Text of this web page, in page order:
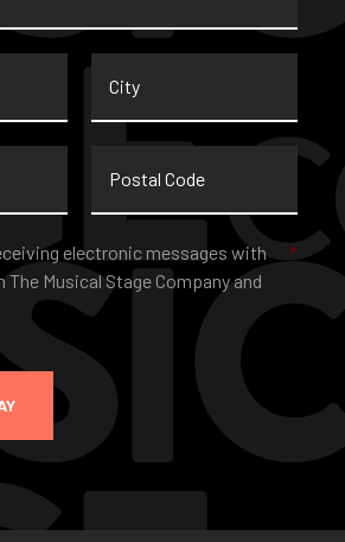
Code
electronic messages with
Musical Stage Company and
*